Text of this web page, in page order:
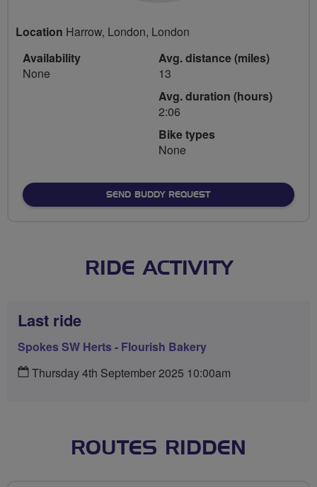
Location Harrow, London, London
Availability
None
Avg. distance (miles)
13
Avg. duration (hours)
2:06
Bike types
None
SEND BUDDY REQUEST
RIDE ACTIVITY
Last ride
Spokes SW Herts - Flourish Bakery
Thursday 4th September 2025 10:00am
ROUTES RIDDEN